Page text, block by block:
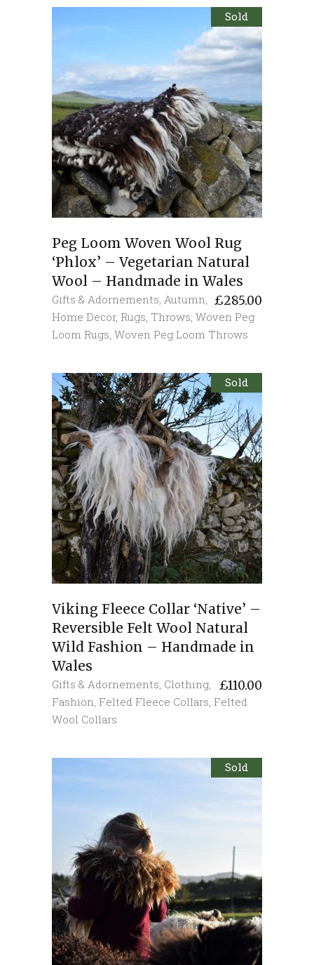
Sold
Peg Loom Woven Wool Rug
‘Phlox’ – Vegetarian Natural
Wool – Handmade in Wales
£285.00
Gifts & Adornements, Autumn,
Home Decor, Rugs, Throws, Woven Peg
Loom Rugs, Woven Peg Loom Throws
Sold
Viking Fleece Collar ‘Native’ –
Reversible Felt Wool Natural
Wild Fashion – Handmade in
Wales
£110.00
Gifts & Adornements, Clothing,
Fashion, Felted Fleece Collars, Felted
Wool Collars
Sold